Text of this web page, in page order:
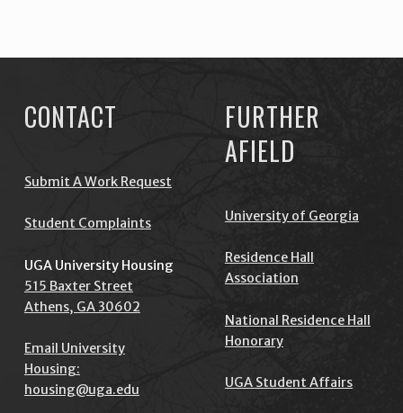
CONTACT
Submit A Work Request
Student Complaints
UGA University Housing
515 Baxter Street
Athens, GA 30602
Email University
Housing:
housing@uga.edu
FURTHER
AFIELD
University of Georgia
Residence Hall
Association
National Residence Hall
Honorary
UGA Student Affairs